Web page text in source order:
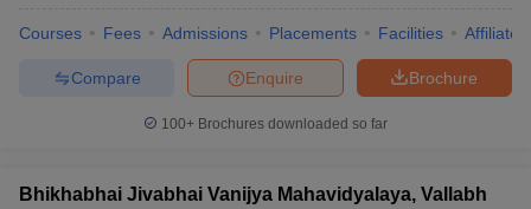
Courses Fees Admissions Placements Facilities
Brochure
Enquire
Compare
100+ Brochures downloaded so far
Bhikhabhai Jivabhai Vanijya Mahavidyalaya, Vallabh